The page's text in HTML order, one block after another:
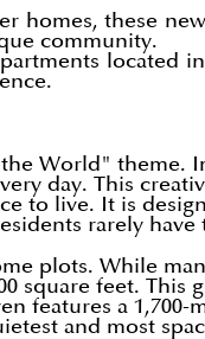
homes, these
community.
located
World" theme.
day. This
to live. It is
rarely
plots. While
square feet.
features a
and most